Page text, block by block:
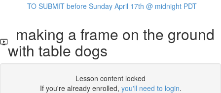
TO SUBMIT before Sunday April 17th @ midnight PDT
making a frame on the ground
with table dogs
Lesson content locked
If you're already enrolled, you'll need to login.